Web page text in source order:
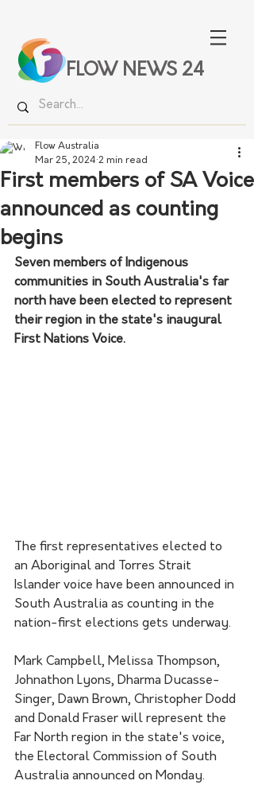
FLOW NEWS 24
First members of SA Voice
announced as counting
begins
Flow Australia
Mar 25, 2024 2 min read
Seven members of Indigenous
communities in South Australia's far
north have been elected to represent
their region in the state's inaugural
First Nations Voice.
The first representatives elected to
an Aboriginal and Torres Strait
Islander voice have been announced in
South Australia as counting in the
nation-first elections gets underway.
Mark Campbell, Melissa Thompson,
Johnathon Lyons, Dharma Ducasse-
Singer, Dawn Brown, Christopher Dodd
and Donald Fraser will represent the
Far North region in the state's voice,
the Electoral Commission of South
Australia announced on Monday.